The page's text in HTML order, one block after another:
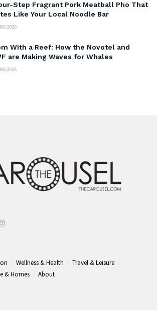
Step Fragrant Pork Meatball Pho That
Like Your Local Noodle Bar
2026
With a Reef: How the Novotel and
are Making Waves for Whales
2026
Wellness & Health
Travel & Leisure
& Homes About